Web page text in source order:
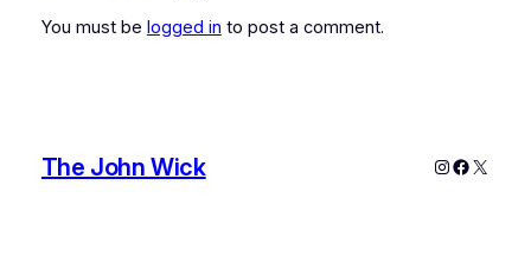
You must be logged in to post a comment.
The John Wick Instagram
X